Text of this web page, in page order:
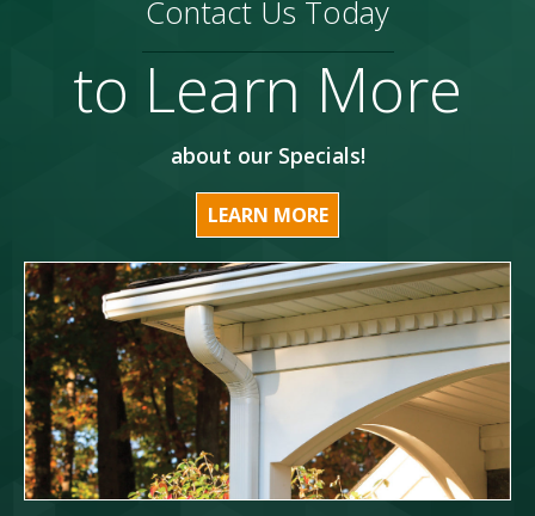
Contact Us Today
to Learn More
about our Specials!
LEARN MORE